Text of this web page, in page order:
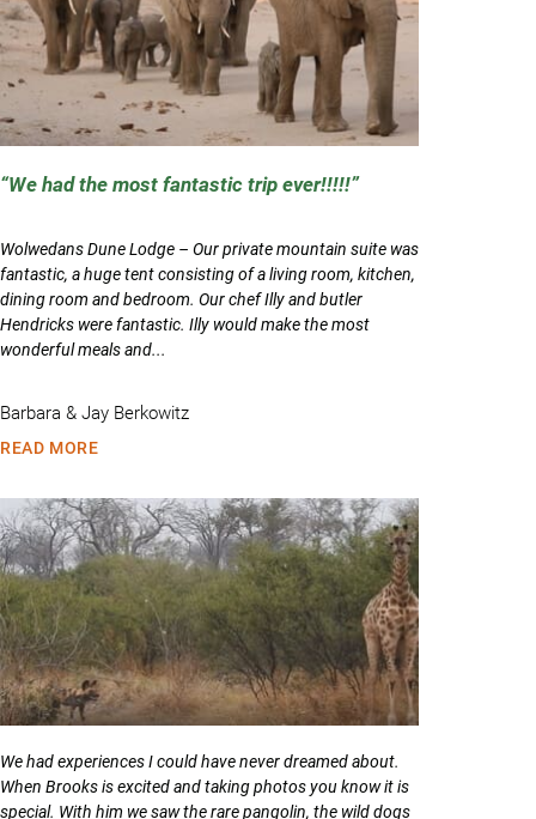
We had the most fantastic trip ever!!!!!
Wolwedans Dune Lodge – Our private mountain suite was
fantastic, a huge tent consisting of a living room, kitchen,
dining room and bedroom. Our chef Illy and butler
Hendricks were fantastic. Illy would make the most
wonderful meals and...
Barbara & Jay Berkowitz
READ MORE
We had experiences I could have never dreamed about.
When Brooks is excited and taking photos you know it is
special. With him we saw the rare pangolin, the wild dogs